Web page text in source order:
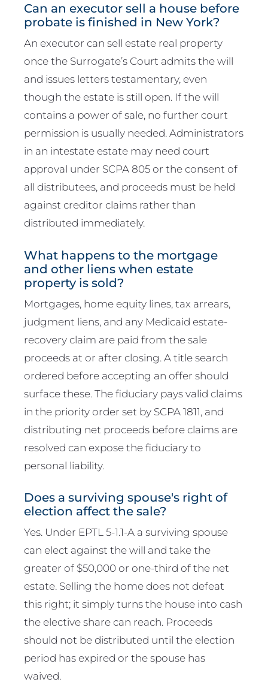
Can an executor sell a house before
probate is finished in New York?
An executor can sell estate real property
once the Surrogate’s Court admits the will
and issues letters testamentary, even
though the estate is still open. If the will
contains a power of sale, no further court
permission is usually needed. Administrators
in an intestate estate may need court
approval under SCPA 805 or the consent of
all distributees, and proceeds must be held
against creditor claims rather than
distributed immediately.
What happens to the mortgage
and other liens when estate
property is sold?
Mortgages, home equity lines, tax arrears,
judgment liens, and any Medicaid estate-
recovery claim are paid from the sale
proceeds at or after closing. A title search
ordered before accepting an offer should
surface these. The fiduciary pays valid claims
in the priority order set by SCPA 1811, and
distributing net proceeds before claims are
resolved can expose the fiduciary to
personal liability.
Does a surviving spouse's right of
election affect the sale?
Yes. Under EPTL 5-1.1-A a surviving spouse
can elect against the will and take the
greater of $50,000 or one-third of the net
estate. Selling the home does not defeat
this right; it simply turns the house into cash
the elective share can reach. Proceeds
should not be distributed until the election
period has expired or the spouse has
waived.